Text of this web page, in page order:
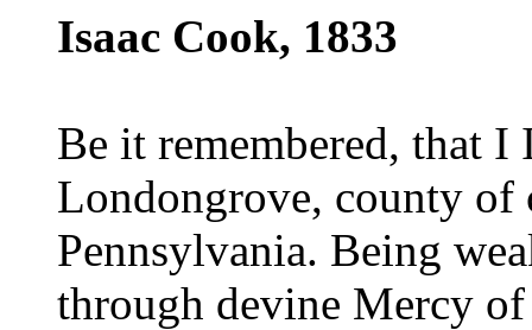
Isaac Cook, 1833
Be it remembered, that
Londongrove, county of
Pennsylvania. Being
through devine Mercy